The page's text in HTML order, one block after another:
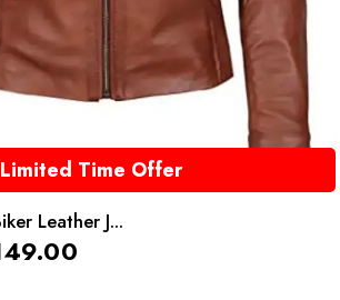
Limited Time Offer
Leather J...